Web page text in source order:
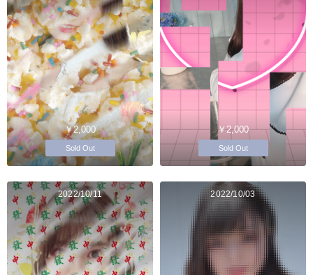
￥2,000
Sold Out
￥2,000
Sold Out
2022/10/11 2022/10/03